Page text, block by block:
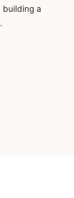
building a